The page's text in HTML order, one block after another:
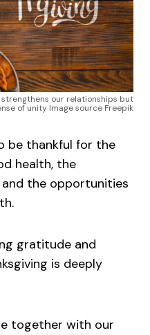
our relationships but
of unity Image source Freepik
be thankful for the
health, the
the opportunities
gratitude and
is deeply
together with our